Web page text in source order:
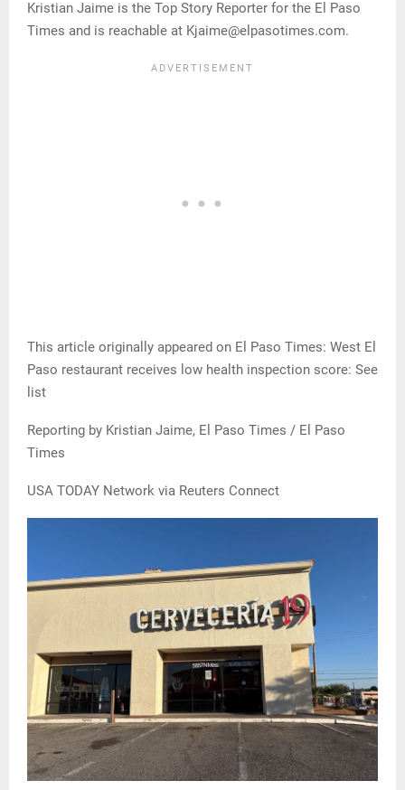
Kristian Jaime is the Top Story Reporter for the El Paso
Times and is reachable at Kjaime@elpasotimes.com.
This article originally appeared on El Paso Times: West El
Paso restaurant receives low health inspection score: See
list
Reporting by Kristian Jaime, El Paso Times / El Paso
Times
USA TODAY Network via Reuters Connect